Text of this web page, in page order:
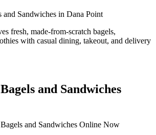
fresh, made-from-scratch bagels,
with casual dining, takeout, and delivery
and Sandwiches